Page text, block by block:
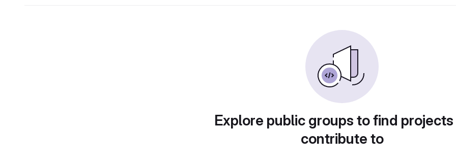
Explore public groups to find
contribute to